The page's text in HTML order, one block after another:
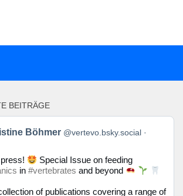
BEITRÄGE
Böhmer @vertevo.bsky.social
Special Issue on feeding
in #vertebrates and beyond
of publications covering a range of